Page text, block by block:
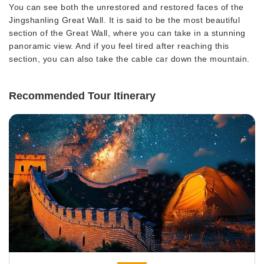
You can see both the unrestored and restored faces of the
Jingshanling Great Wall. It is said to be the most beautiful
section of the Great Wall, where you can take in a stunning
panoramic view. And if you feel tired after reaching this
section, you can also take the cable car down the mountain.
Recommended Tour Itinerary